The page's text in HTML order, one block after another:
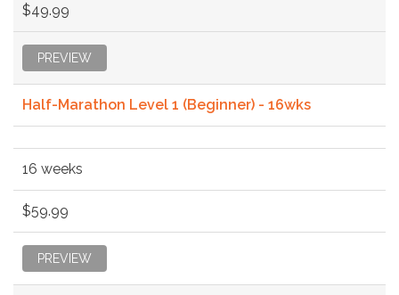
$49.99
PREVIEW
Half-Marathon Level 1 (Beginner) - 16wks
16 weeks
$59.99
PREVIEW